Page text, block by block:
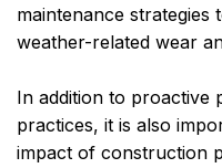
maintenance
weather-related wear
In addition to proactive
practices, it is also
impact of construction